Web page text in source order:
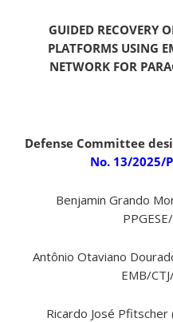
GUIDED RECOVERY
PLATFORMS USING
NETWORK FOR
Defense Committee
No. 13/2025/
Benjamin Grando
Antônio Otaviano
EMB/
Ricardo José